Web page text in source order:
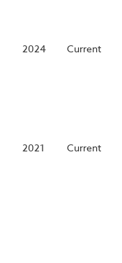
2024 Current
2021 Current